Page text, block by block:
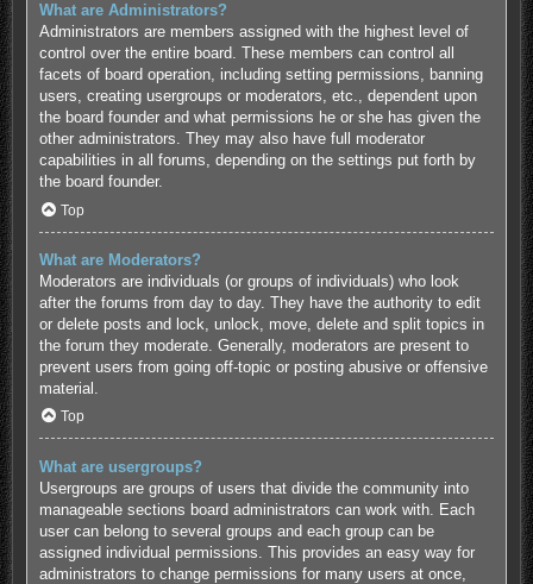
What are Administrators?
Administrators are members assigned with the highest level of
control over the entire board. These members can control all
facets of board operation, including setting permissions, banning
users, creating usergroups or moderators, etc., dependent upon
the board founder and what permissions he or she has given the
other administrators. They may also have full moderator
capabilities in all forums, depending on the settings put forth by
the board founder.
Top
What are Moderators?
Moderators are individuals (or groups of individuals) who look
after the forums from day to day. They have the authority to edit
or delete posts and lock, unlock, move, delete and split topics in
the forum they moderate. Generally, moderators are present to
prevent users from going off-topic or posting abusive or offensive
material.
Top
What are usergroups?
Usergroups are groups of users that divide the community into
manageable sections board administrators can work with. Each
user can belong to several groups and each group can be
assigned individual permissions. This provides an easy way for
administrators to change permissions for many users at once,